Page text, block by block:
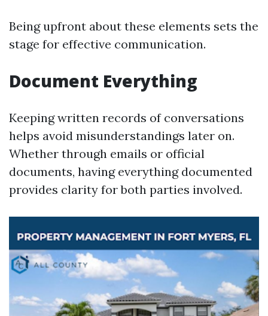
Being upfront about these elements sets the
stage for effective communication.
Document Everything
Keeping written records of conversations
helps avoid misunderstandings later on.
Whether through emails or official
documents, having everything documented
provides clarity for both parties involved.